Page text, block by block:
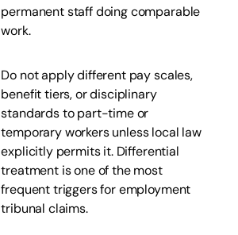
permanent staff doing comparable
work.
Do not apply different pay scales,
benefit tiers, or disciplinary
standards to part-time or
temporary workers unless local law
explicitly permits it. Differential
treatment is one of the most
frequent triggers for employment
tribunal claims.